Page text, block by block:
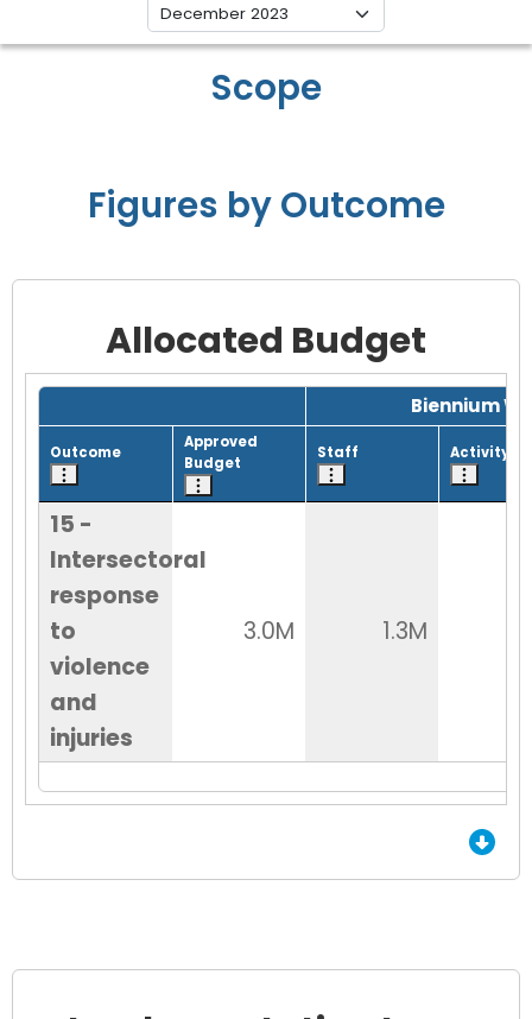
Scope
Figures by Outcome
Allocated Budget
Grid with 1 rows and 8 columns.
Biennium
Outcome
Approved
Budget
Staff Activity
15 -
Intersectoral
response
to
violence
and
injuries
3.0M 1.3M
End of Grid.